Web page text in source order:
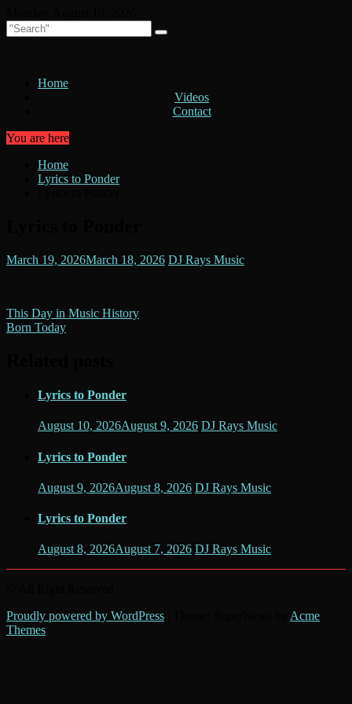
to
content
Home
Videos
Contact
You are here
Home
Lyrics to Ponder
March 19, 2026March 18, 2026 DJ Rays Music
Post
navigation
This Day in Music History
Born Today
Lyrics to Ponder
August 10, 2026August 9, 2026 DJ Rays Music
Lyrics to Ponder
August 9, 2026August 8, 2026 DJ Rays Music
Lyrics to Ponder
August 8, 2026August 7, 2026 DJ Rays Music
Proudly powered by WordPress
Acme
Themes